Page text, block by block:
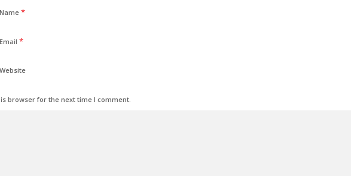
Name *
Email *
Website
browser for the next time I comment.